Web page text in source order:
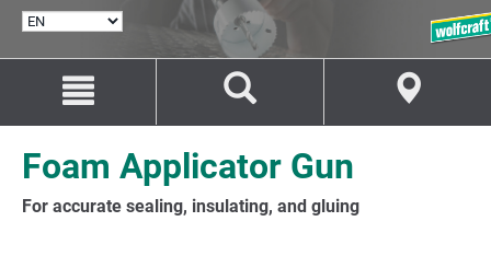
content
navigation
Foam Applicator Gun
For accurate sealing, insulating, and gluing